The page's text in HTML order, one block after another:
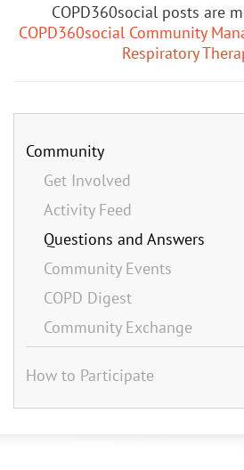
COPD360social posts are
COPD360social Community
Respiratory
Community
Get Involved
Activity Feed
Questions and Answers
Community Events
COPD Digest
Community Exchange
How to Participate